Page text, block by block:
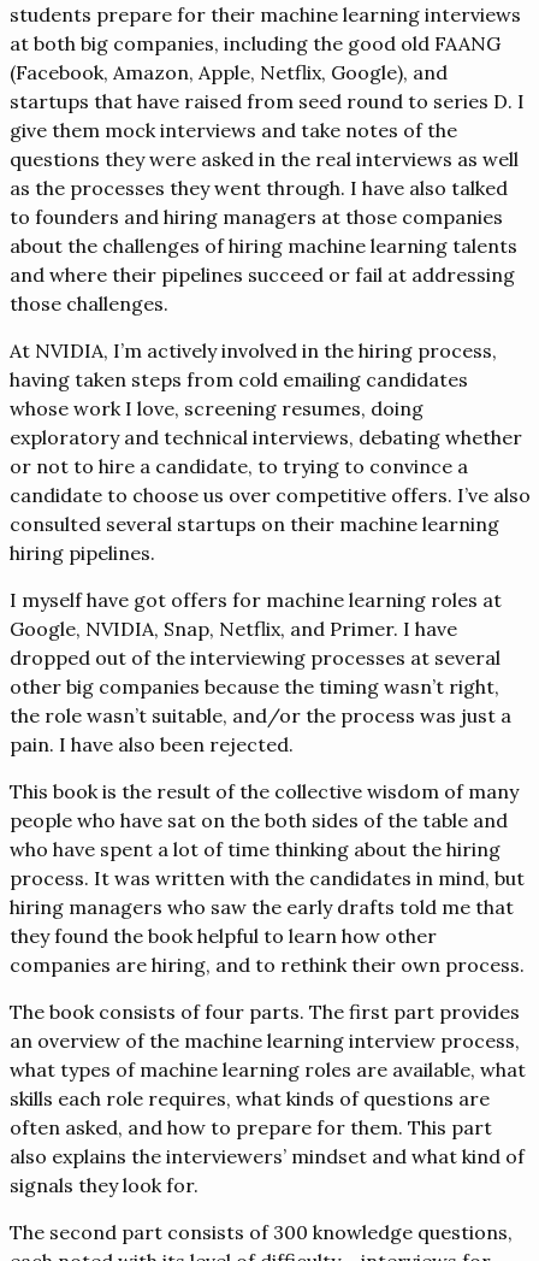
students prepare for their machine learning interviews
at both big companies, including the good old FAANG
(Facebook, Amazon, Apple, Netflix, Google), and
startups that have raised from seed round to series D. I
give them mock interviews and take notes of the
questions they were asked in the real interviews as well
as the processes they went through. I have also talked
to founders and hiring managers at those companies
about the challenges of hiring machine learning talents
and where their pipelines succeed or fail at addressing
those challenges.
At NVIDIA, I’m actively involved in the hiring process,
having taken steps from cold emailing candidates
whose work I love, screening resumes, doing
exploratory and technical interviews, debating whether
or not to hire a candidate, to trying to convince a
candidate to choose us over competitive offers. I’ve also
consulted several startups on their machine learning
hiring pipelines.
I myself have got offers for machine learning roles at
Google, NVIDIA, Snap, Netflix, and Primer. I have
dropped out of the interviewing processes at several
other big companies because the timing wasn’t right,
the role wasn’t suitable, and/or the process was just a
pain. I have also been rejected.
This book is the result of the collective wisdom of many
people who have sat on the both sides of the table and
who have spent a lot of time thinking about the hiring
process. It was written with the candidates in mind, but
hiring managers who saw the early drafts told me that
they found the book helpful to learn how other
companies are hiring, and to rethink their own process.
The book consists of four parts. The first part provides
an overview of the machine learning interview process,
what types of machine learning roles are available, what
skills each role requires, what kinds of questions are
often asked, and how to prepare for them. This part
also explains the interviewers’ mindset and what kind of
signals they look for.
The second part consists of 300 knowledge questions,